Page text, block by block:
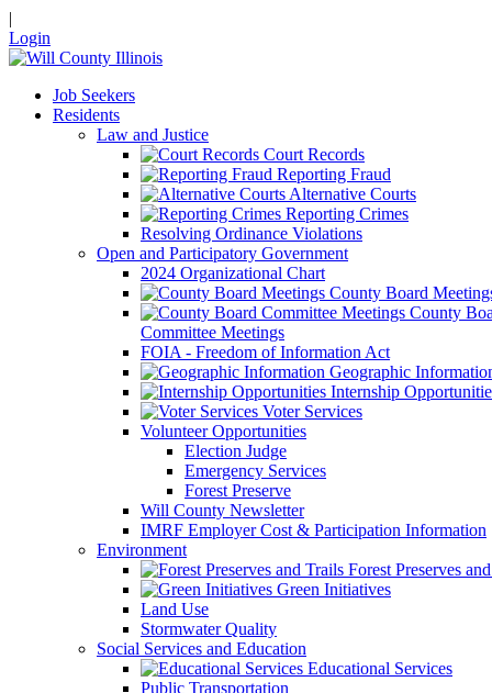
|
Login
Job Seekers
Residents
Law and Justice
Court Records
Reporting Fraud
Alternative Courts
Reporting Crimes
Resolving Ordinance Violations
Open and Participatory Government
2024 Organizational Chart
County Board
County
Committee Meetings
FOIA - Freedom of Information Act
Geographic
Internship
Voter Services
Volunteer Opportunities
Election Judge
Emergency Services
Forest Preserve
Will County Newsletter
IMRF Employer Cost & Participation Information
Environment
Forest Preserves
Green Initiatives
Land Use
Stormwater Quality
Social Services and Education
Educational Services
Public Transportation